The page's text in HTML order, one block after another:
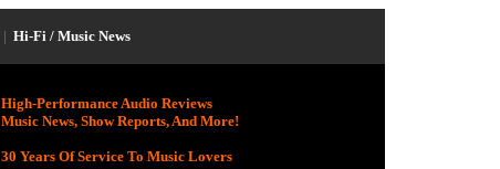
| Hi-Fi / Music News
High-Performance Audio Reviews
Music News, Show Reports, And More!
30 Years Of Service To Music Lovers